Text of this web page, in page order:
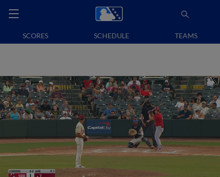
SCORES SCHEDULE TEAMS